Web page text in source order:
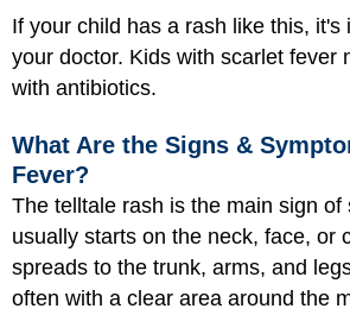
If your child has a rash like this, it's
your doctor. Kids with scarlet fever
with antibiotics.
What Are the Signs &
Fever?
The telltale rash is the main sign of
usually starts on the neck, face, or
spreads to the trunk, arms, and
often with a clear area around the